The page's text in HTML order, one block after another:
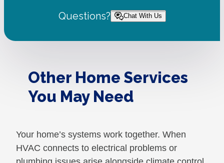
Questions? Chat With Us
Other Home Services
You May Need
Your home’s systems work together. When
HVAC connects to electrical problems or